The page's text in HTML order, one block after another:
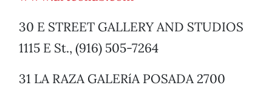
30 E STREET GALLERY AND STUDIOS
1115 E St., (916) 505-7264
31 LA RAZA GALERíA POSADA 2700